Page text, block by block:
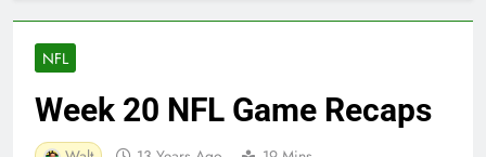
NFL
Week 20 NFL Game Recaps